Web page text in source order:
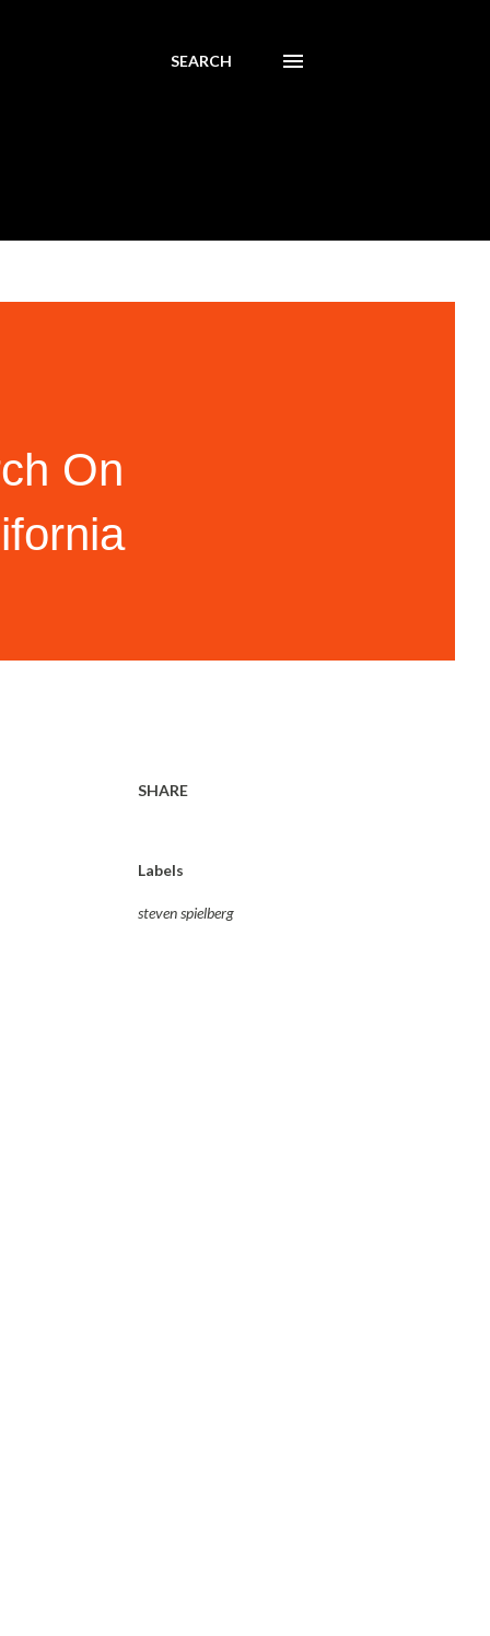
SEARCH
On
SHARE
Labels
steven spielberg